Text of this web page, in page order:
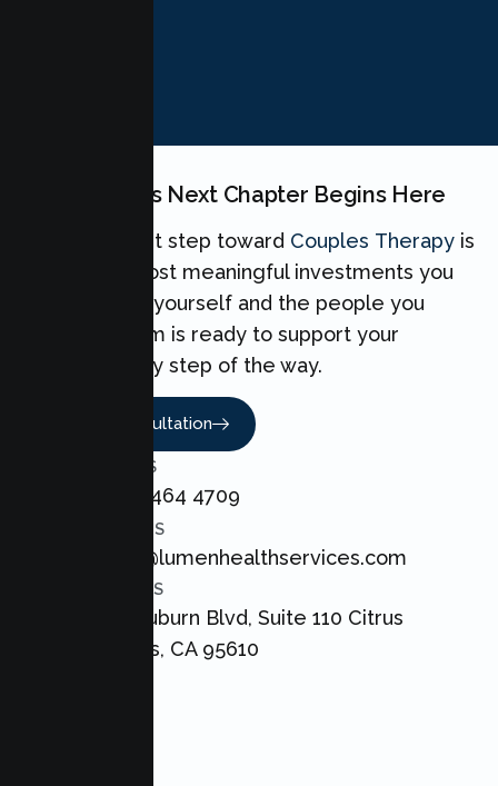
Your Couples Next Chapter Begins Here
Taking the first step toward Couples Therapy is
one of the most meaningful investments you
can make for yourself and the people you
love. Our team is ready to support your
Couples every step of the way.
Book A Consultation
CALL US
+1 800 464 4709
EMAIL US
admin@lumenhealthservices.com
ADDRESS
8421 Auburn Blvd, Suite 110 Citrus
Heights, CA 95610